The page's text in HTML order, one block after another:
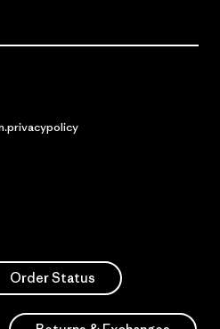
Order Status